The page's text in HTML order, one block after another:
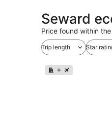
Seward
Price found within
Trip length Star